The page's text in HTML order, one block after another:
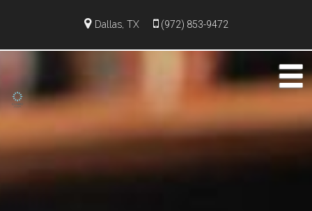
Dallas, TX (972) 853-9472